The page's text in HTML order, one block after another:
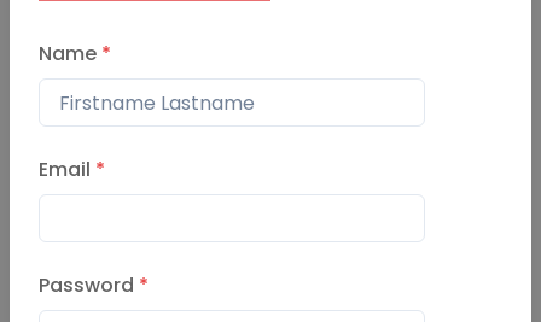
Name *
Email *
Password *